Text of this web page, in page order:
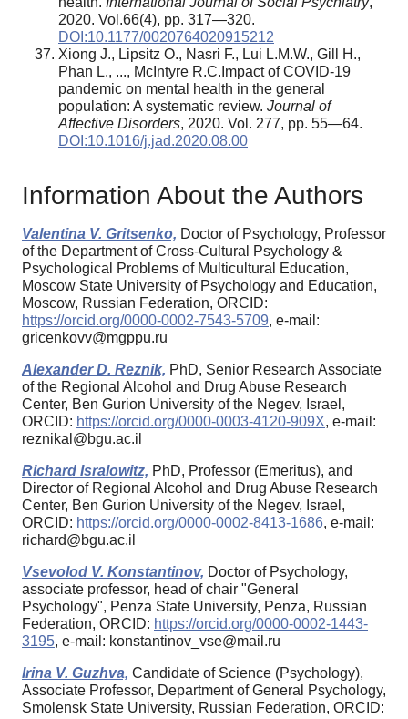
2020. Vol.66(4), pp. 317—320.
DOI:10.1177/0020764020915212
Xiong J., Lipsitz O., Nasri F., Lui L.M.W., Gill H.,
Phan L., ..., McIntyre R.C.Impact of COVID-19
pandemic on mental health in the general
population: A systematic review. Journal of
Affective Disorders, 2020. Vol. 277, pp. 55—64.
DOI:10.1016/j.jad.2020.08.00
Information About the Authors
Valentina V. Gritsenko, Doctor of Psychology, Professor
of the Department of Cross-Cultural Psychology &
Psychological Problems of Multicultural Education,
Moscow State University of Psychology and Education,
Moscow, Russian Federation, ORCID:
https://orcid.org/0000-0002-7543-5709, e-mail:
gricenkovv@mgppu.ru
Alexander D. Reznik, PhD, Senior Research Associate
of the Regional Alcohol and Drug Abuse Research
Center, Ben Gurion University of the Negev, Israel,
ORCID: https://orcid.org/0000-0003-4120-909X, e-mail:
reznikal@bgu.ac.il
Richard Isralowitz, PhD, Professor (Emeritus), and
Director of Regional Alcohol and Drug Abuse Research
Center, Ben Gurion University of the Negev, Israel,
ORCID: https://orcid.org/0000-0002-8413-1686, e-mail:
richard@bgu.ac.il
Vsevolod V. Konstantinov, Doctor of Psychology,
associate professor, head of chair "General
Psychology", Penza State University, Penza, Russian
Federation, ORCID: https://orcid.org/0000-0002-1443-
3195, e-mail: konstantinov_vse@mail.ru
Irina V. Guzhva, Candidate of Science (Psychology),
Associate Professor, Department of General Psychology,
Smolensk State University, Russian Federation, ORCID: